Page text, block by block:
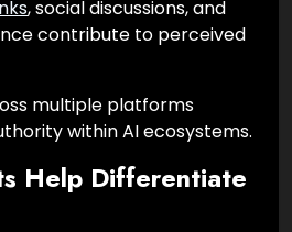
, social discussions, and
contribute to perceived
multiple platforms
within AI ecosystems.
Help Differentiate